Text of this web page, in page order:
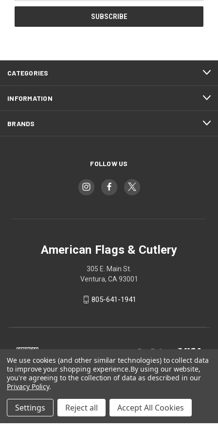
CATEGORIES
INFORMATION
BRANDS
FOLLOW US
American Flags & Cutlery
305 E. Main St.
Ventura, CA 93001
805-641-1941
© 2026 American Flags & Cutlery
We use cookies (and other similar technologies) to collect data
to improve your shopping experience.By using our website,
you're agreeing to the collection of data as described in our
Privacy Policy.
Settings Reject all Accept All Cookies